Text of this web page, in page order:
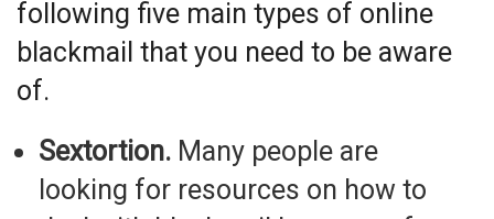
following five main types of online
blackmail that you need to be aware
of.
Sextortion. Many people are
looking for resources on how to